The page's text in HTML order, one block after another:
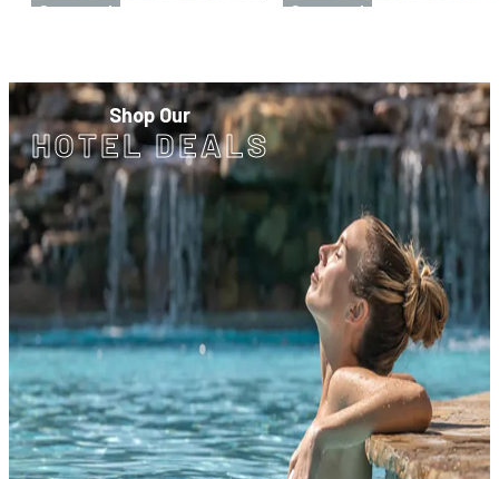
Sponsored Sponsored
Shop Our
HOTEL DEALS